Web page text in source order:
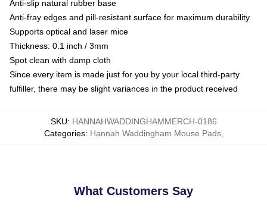
Anti-slip natural rubber base
Anti-fray edges and pill-resistant surface for maximum durability
Supports optical and laser mice
Thickness: 0.1 inch / 3mm
Spot clean with damp cloth
Since every item is made just for you by your local third-party
fulfiller, there may be slight variances in the product received
SKU: HANNAHWADDINGHAMMERCH-0186
Categories: Hannah Waddingham Mouse Pads,
What Customers Say